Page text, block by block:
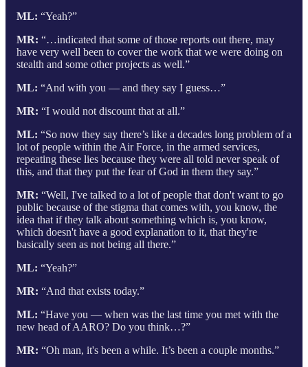
ML: “Yeah?”
MR: “…indicated that some of those reports out there, may
have very well been to cover the work that we were doing on
stealth and some other projects as well.”
ML: “And with you — and they say I guess…”
MR: “I would not discount that at all.”
ML: “So now they say there’s like a decades long problem of a
lot of people within the Air Force, in the armed services,
repeating these lies because they were all told never speak of
this, and that they put the fear of God in them they say.”
MR: “Well, I've talked to a lot of people that don't want to go
public because of the stigma that comes with, you know, the
idea that if they talk about something which is, you know,
which doesn't have a good explanation to it, that they're
basically seen as not being all there.”
ML: “Yeah?”
MR: “And that exists today.”
ML: “Have you — when was the last time you met with the
new head of AARO? Do you think…?”
MR: “Oh man, it's been a while. It’s been a couple months.”